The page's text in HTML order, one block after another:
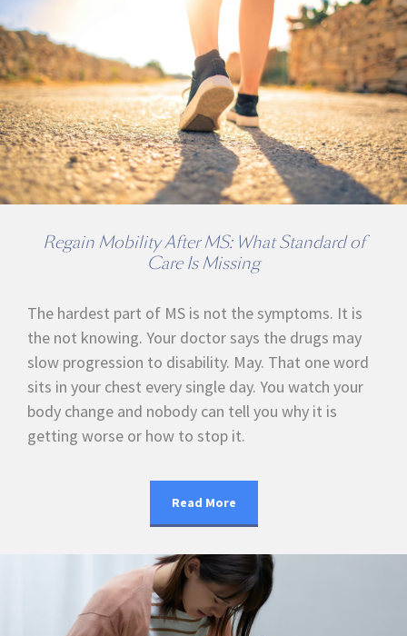
Regain Mobility After MS: What Standard of
Care Is Missing
The hardest part of MS is not the symptoms. It is
the not knowing. Your doctor says the drugs may
slow progression to disability. May. That one word
sits in your chest every single day. You watch your
body change and nobody can tell you why it is
getting worse or how to stop it.
Read More